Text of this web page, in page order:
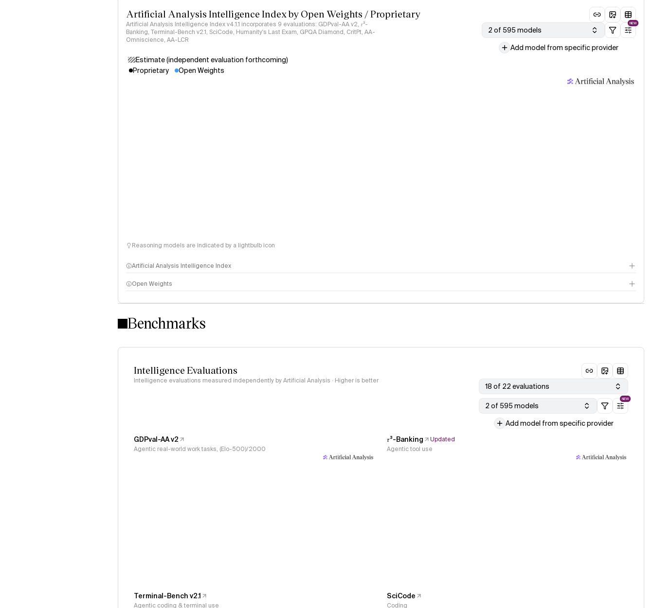
Artificial Analysis Intelligence Index by Open Weights / Proprietary
Artificial Analysis Intelligence Index v4.1.1 incorporates 9 evaluations: GDPval-AA v2, 𝜏³-
Banking, Terminal-Bench v2.1, SciCode, Humanity's Last Exam, GPQA Diamond, CritPt, AA-
Omniscience, AA-LCR
2 of 595 models
NEW
Add model from specific provider
Estimate (independent evaluation forthcoming)
Proprietary
Open Weights
Reasoning models are indicated by a lightbulb icon
Artificial Analysis Intelligence Index
Intelligence Index methodology
Open Weights
Benchmarks
Intelligence Evaluations
Intelligence evaluations measured independently by Artificial Analysis · Higher is better
18 of 22 evaluations
2 of 595 models
NEW
Add model from specific provider
GDPval-AA v2
Agentic real-world work tasks, (Elo-500)/2000
𝜏³-Banking
Updated
Agentic tool use
Terminal-Bench v2.1
Agentic coding & terminal use
SciCode
Coding